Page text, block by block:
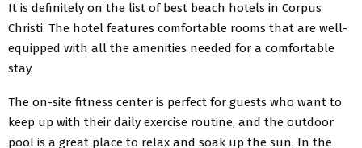
It is definitely on the list of best beach hotels in Corpus
Christi. The hotel features comfortable rooms that are well-
equipped with all the amenities needed for a comfortable
stay.
The on-site fitness center is perfect for guests who want to
keep up with their daily exercise routine, and the outdoor
pool is a great place to relax and soak up the sun. In the